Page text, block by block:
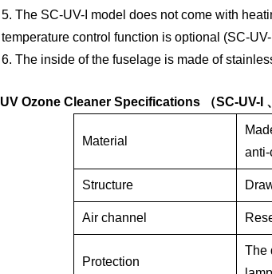
5. The SC-UV-I model doesnotcome with
temperature control function is optional (SC-
6. The inside of the fuselage is made of
UV Ozone Cleaner Specifications （SC-UV-I 、
Material
anti-
Structure
Air channel
Protection
The